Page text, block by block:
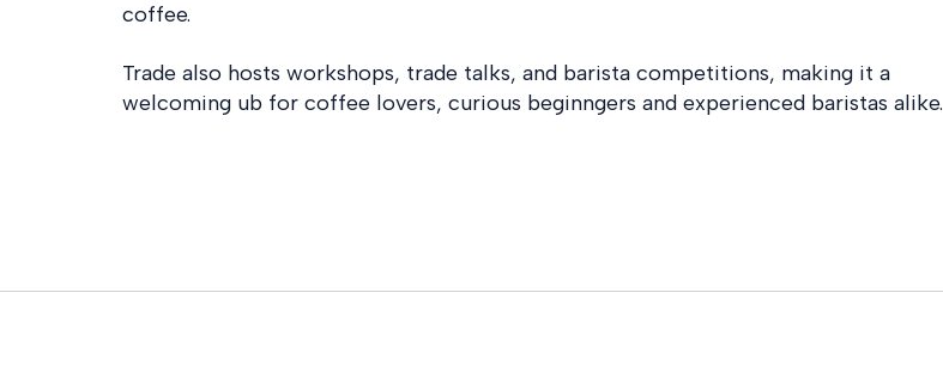
coffee.
Trade also hosts workshops, trade talks, and barista competitions, making it a
welcoming ub for coffee lovers, curious beginngers and experienced baristas alike.